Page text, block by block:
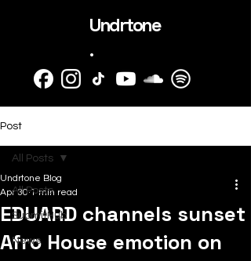
Undrtone
.
Post
All Posts
SubmitHub
News
All Posts
EDUARD channels sunset
Afro House emotion on
Undrtone Blog
Apr 30 1 min read